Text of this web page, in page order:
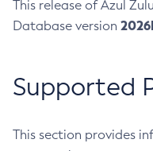
This release of Azul
Database version
Supported
This section provides